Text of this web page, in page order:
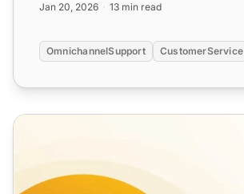
Jan 20, 2026 13 min read
OmnichannelSupport CustomerService
Introduction